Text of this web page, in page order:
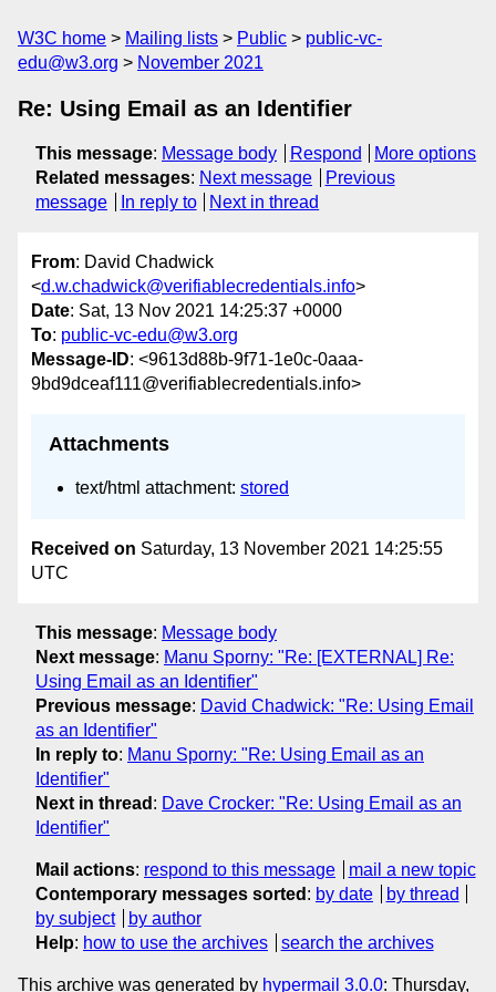
W3C home Mailing lists Public
public-vc-
edu@w3.org
November 2021
Re: Using Email as an Identifier
This message: Message body Respond
More options
Related messages: Next message
Previous
message
In reply to Next in thread
From: David Chadwick
<d.w.chadwick@verifiablecredentials.info>
Date: Sat, 13 Nov 2021 14:25:37 +0000
To: public-vc-edu@w3.org
Message-ID: <9613d88b-9f71-1e0c-0aaa-
9bd9dceaf111@verifiablecredentials.info>
Attachments
text/html attachment: stored
Received on Saturday, 13 November 2021 14:25:55
UTC
This message: Message body
Next message: Manu Sporny: "Re: [EXTERNAL] Re:
Using Email as an Identifier"
Previous message: David Chadwick: "Re: Using Email
as an Identifier"
In reply to: Manu Sporny: "Re: Using Email as an
Identifier"
Next in thread : Dave Crocker: "Re: Using Email as an
Identifier"
Mail actions: respond to this message
mail a new topic
Contemporary messages sorted : by date
by thread
by subject
by author
Help: how to use the archives search the archives
This archive was generated by hypermail 3.0.0: Thursday,